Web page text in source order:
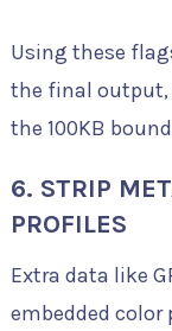
Using these
the final output,
the 100KB
6. STRIP
PROFILES
Extra data like
embedded color